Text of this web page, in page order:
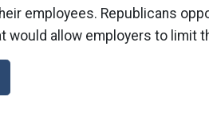
employees. Republicans
would allow employers to limit